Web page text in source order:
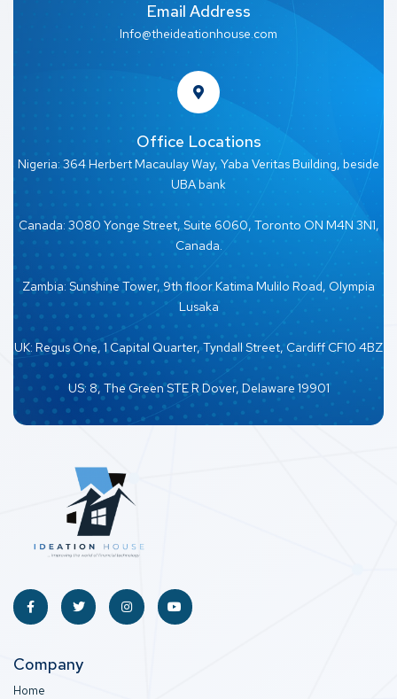
Email Address
Info@theideationhouse.com
Office Locations
Nigeria: 364 Herbert Macaulay Way, Yaba Veritas Building, beside
UBA bank
Canada: 3080 Yonge Street, Suite 6060, Toronto ON M4N 3N1,
Canada.
Zambia: Sunshine Tower, 9th floor Katima Mulilo Road, Olympia
Lusaka
UK: Regus One, 1 Capital Quarter, Tyndall Street, Cardiff CF10 4BZ
US: 8, The Green STE R Dover, Delaware 19901
Company
Home